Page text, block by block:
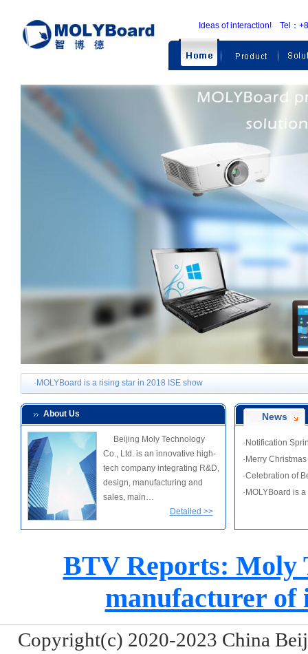
Ideas of interaction! Tel：
·Notification Spring Festival holiday notice
·Merry Christmas from MOLYBoard
·Celebration of Beijing Moly Technology Co., Ltd. tenth anniversary
·MOLYBoard is a rising star in 2018 ISE show
·Notification Spring Festival holiday notice
·Merry Christmas from MOLYBoard
·Celebration of Beijing Moly Technology Co., Ltd. tenth anniversary
·MOLYBoard is a rising star in 2018 ISE show
About Us
Beijing Moly Technology
Co., Ltd. is an innovative high-
tech company integrating R&D,
design, manufacturing and
sales, main…
Detailed >>
News
·Notification
·Merry
·Celebration of
·MOLYBoard is
BTV Reports: Moly
manufacturer of
Copyright(c) 2020-2023 China